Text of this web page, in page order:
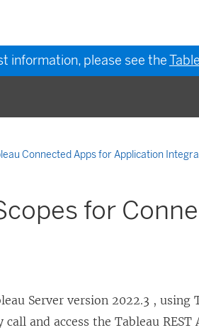
information, please see the
Connected Apps for Application
for
Server version 2022.3 , using
and access the Tableau